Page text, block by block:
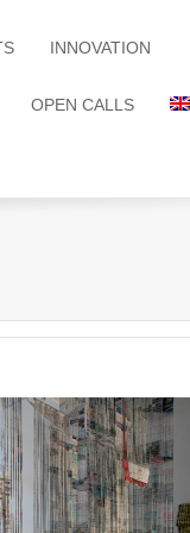
INNOVATION
OPEN CALLS